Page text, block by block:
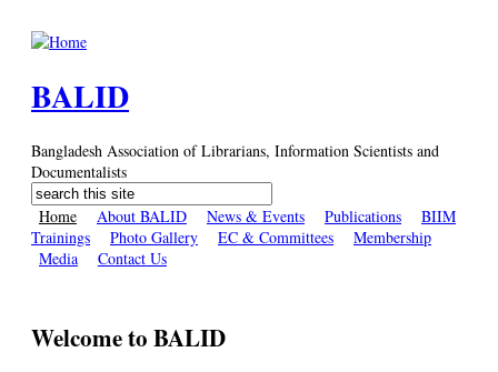
BALID
Bangladesh Association of Librarians, Information Scientists and
Documentalists
Search form
Search
Home About BALID News & Events Publications
BIIM
Trainings
Photo Gallery EC & Committees
Membership
Media
Contact Us
Welcome to BALID